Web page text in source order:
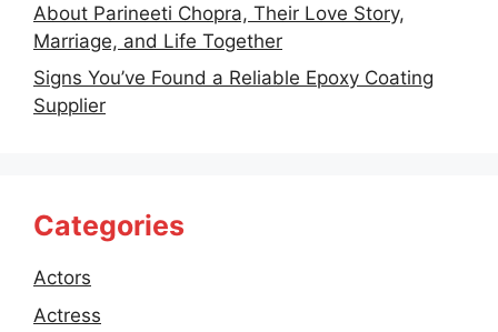
About Parineeti Chopra, Their Love Story,
Marriage, and Life Together
Signs You’ve Found a Reliable Epoxy Coating
Supplier
Categories
Actors
Actress